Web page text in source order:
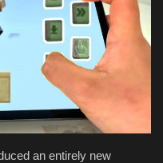
an entirely new